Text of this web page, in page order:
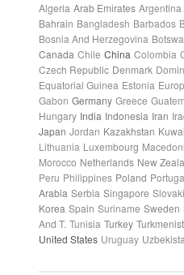
Algeria Arab Emirates Argentina
Bahrain Bangladesh Barbados
Bosnia And Herzegovina
Canada Chile China Colombia
Czech Republic Denmark
Equatorial Guinea Estonia
Gabon Germany Greece
Hungary India Indonesia Iran
Japan Jordan Kazakhstan
Lithuania Luxembourg
Morocco Netherlands New
Peru Philippines Poland
Arabia Serbia Singapore
Korea Spain Suriname Sweden
And T. Tunisia Turkey
United States Uruguay